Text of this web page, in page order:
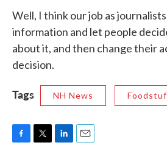
Well, I think our job as
information and let people
about it, and then change their
decision.
Tags NH News